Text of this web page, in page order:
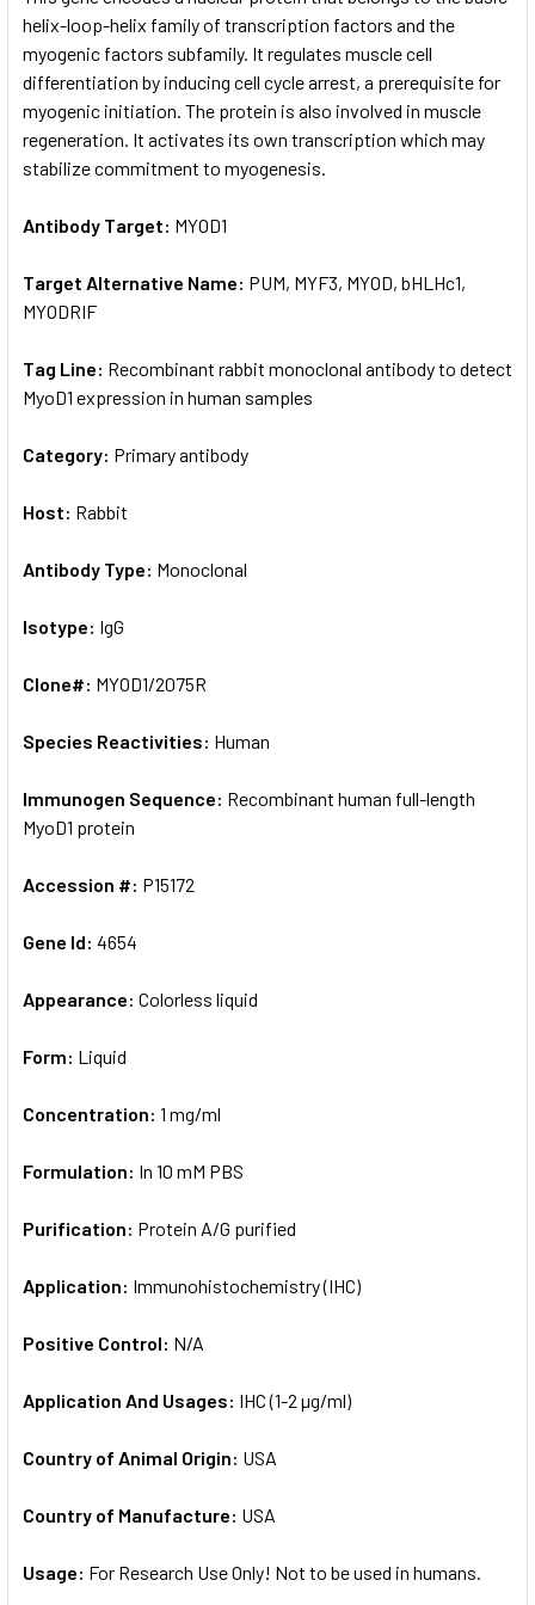
ADD
SELECTED
helix-loop-helix family of transcription factors and the
myogenic factors subfamily. It regulates muscle cell
differentiation by inducing cell cycle arrest, a prerequisite for
myogenic initiation. The protein is also involved in muscle
regeneration. It activates its own transcription which may
stabilize commitment to myogenesis.
Antibody Target: MYOD1
Target Alternative Name: PUM, MYF3, MYOD, bHLHc1,
MYODRIF
Tag Line: Recombinant rabbit monoclonal antibody to detect
MyoD1 expression in human samples
Category: Primary antibody
Host: Rabbit
Antibody Type: Monoclonal
Isotype: IgG
Clone#: MYOD1/2075R
Species Reactivities: Human
Immunogen Sequence: Recombinant human full-length
MyoD1 protein
Accession #: P15172
Gene Id: 4654
Appearance: Colorless liquid
Form: Liquid
Concentration: 1 mg/ml
Formulation: In 10 mM PBS
Purification: Protein A/G purified
Application: Immunohistochemistry (IHC)
Positive Control: N/A
Application And Usages: IHC (1-2 µg/ml)
Country of Animal Origin: USA
Country of Manufacture: USA
Usage: For Research Use Only! Not to be used in humans.